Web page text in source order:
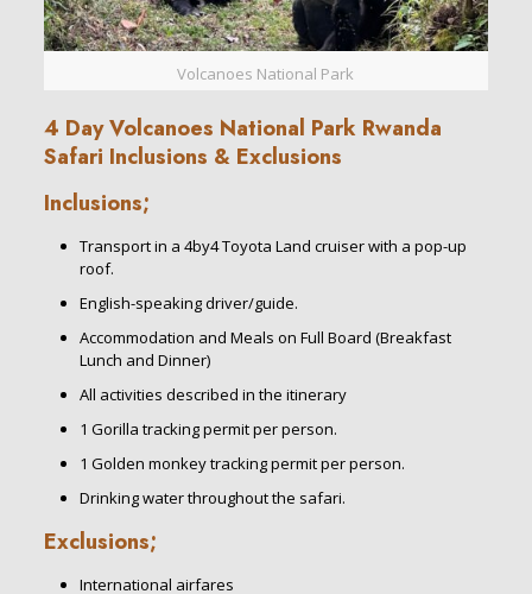
Volcanoes National Park
4 Day Volcanoes National Park Rwanda
Safari Inclusions & Exclusions
Inclusions;
Transport in a 4by4 Toyota Land cruiser with a pop-up
roof.
English-speaking driver/guide.
Accommodation and Meals on Full Board (Breakfast
Lunch and Dinner)
All activities described in the itinerary
1 Gorilla tracking permit per person.
1 Golden monkey tracking permit per person.
Drinking water throughout the safari.
Exclusions;
International airfares